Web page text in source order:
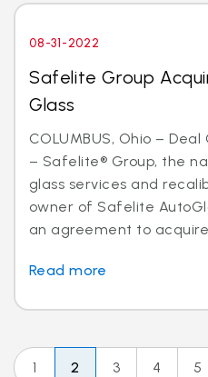
08-31-2022
Safelite Group
Glass
COLUMBUS, Ohio –
– Safelite® Group, the
glass services and
owner of Safelite
an agreement to acquire
Read more
1 2 3 4 5